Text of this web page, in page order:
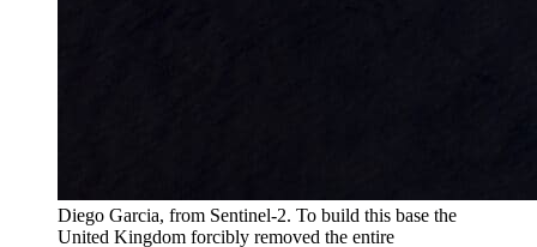
Diego Garcia, from Sentinel-2. To build this base the
United Kingdom forcibly removed the entire